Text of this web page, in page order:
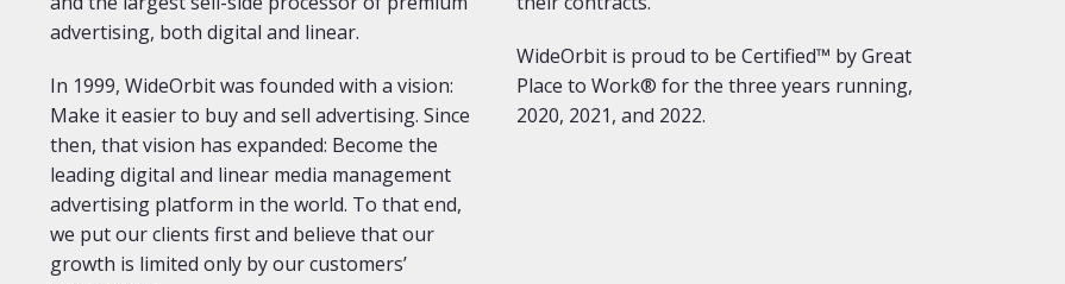
advertising, both digital and linear.
In 1999, WideOrbit was founded with a vision:
Make it easier to buy and sell advertising. Since
then, that vision has expanded: Become the
leading digital and linear media management
advertising platform in the world. To that end,
we put our clients first and believe that our
growth is limited only by our customers’
WideOrbit is proud to be Certified™ by Great
Place to Work® for the three years running,
2020, 2021, and 2022.